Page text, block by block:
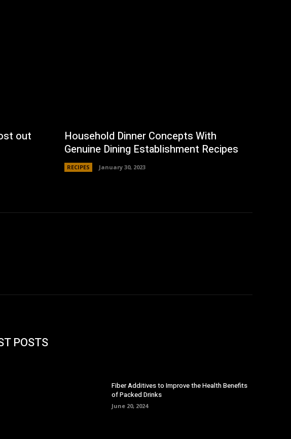
out
Household Dinner Concepts With
Genuine Dining Establishment Recipes
RECIPES January 30, 2023
POSTS
Fiber Additives to Improve the Health Benefits
of Packed Drinks
June 20, 2024